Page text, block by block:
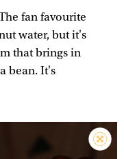
fan favourite
water, but it's
that brings in
bean. It's